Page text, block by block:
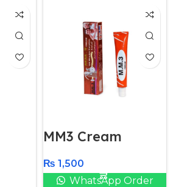
MM3 Cream
₨ 1,500
WhatsApp Order